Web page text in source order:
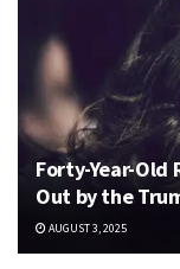
Forty-Year-Old
Out by the
AUGUST 3, 2025